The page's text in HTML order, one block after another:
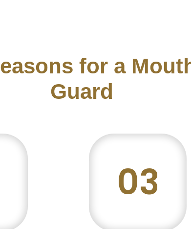
easons for a Mout
Guard
03